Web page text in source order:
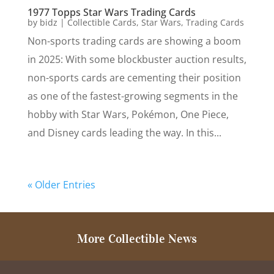
1977 Topps Star Wars Trading Cards
by bidz | Collectible Cards, Star Wars, Trading Cards
Non-sports trading cards are showing a boom
in 2025: With some blockbuster auction results,
non-sports cards are cementing their position
as one of the fastest-growing segments in the
hobby with Star Wars, Pokémon, One Piece,
and Disney cards leading the way. In this...
« Older Entries
More Collectible News